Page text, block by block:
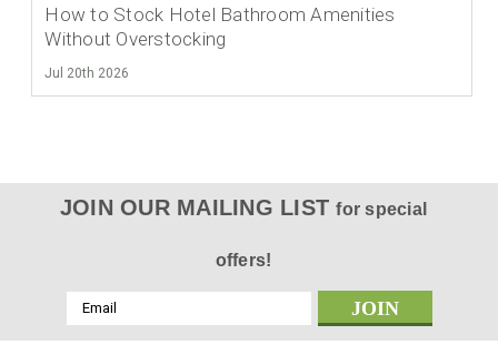
How to Stock Hotel Bathroom Amenities
Without Overstocking
Jul 20th 2026
JOIN OUR MAILING LISTfor special
offers!
Email
Address